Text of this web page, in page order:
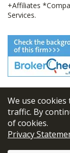
We use
traffic. By
of cookies.
Privacy
+Affiliates
Services.
©